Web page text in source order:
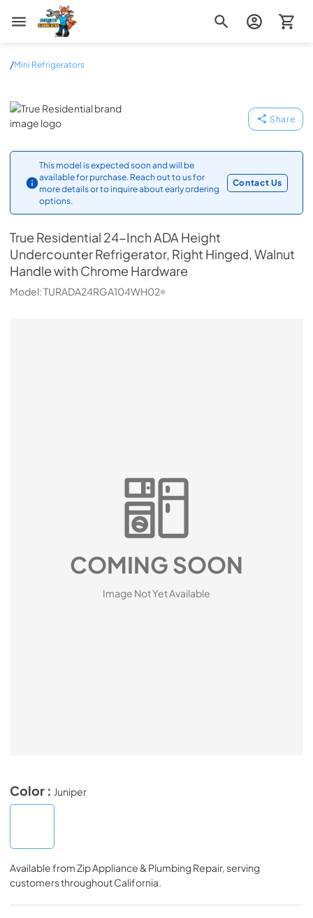
Zip Appliance & Plumbing Repair
/Mini Refrigerators
True Residential
Share
This model is expected soon and will be
available for purchase. Reach out to us for
more details or to inquire about early ordering
options.
Contact Us
True Residential 24-Inch ADA Height
Undercounter Refrigerator, Right Hinged, Walnut
Handle with Chrome Hardware
Model:TURADA24RGA104WH02
COMING SOON
Image Not Yet Available
Color : Juniper
Available fromZip Appliance & Plumbing Repair, serving
customers throughoutCalifornia.